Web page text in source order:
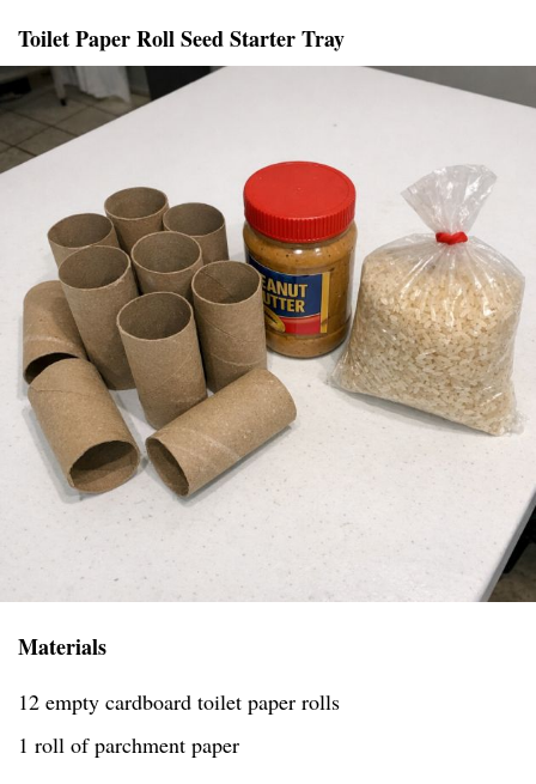
Toilet Paper Roll Seed Starter Tray
Materials
12 empty cardboard toilet paper rolls
1 roll of parchment paper